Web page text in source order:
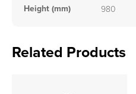
Height (mm) 980
Related Products